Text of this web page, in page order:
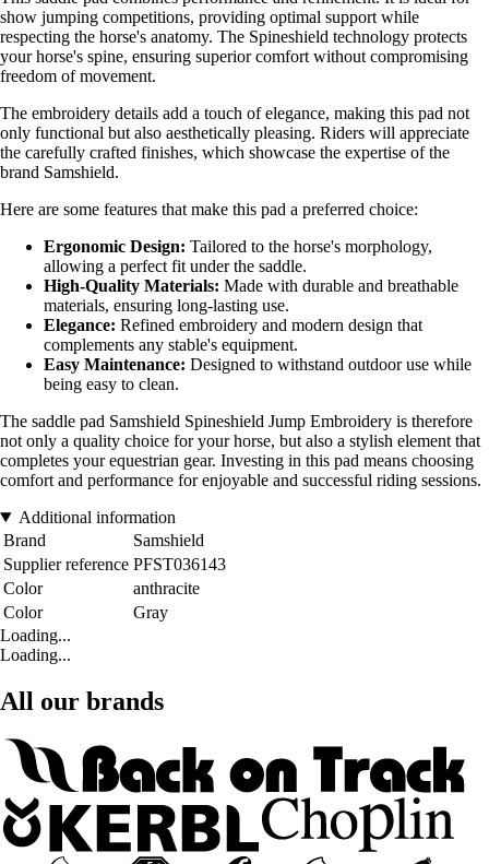
show jumping competitions, providing optimal support while
respecting the horse's anatomy. The Spineshield technology protects
your horse's spine, ensuring superior comfort without compromising
freedom of movement.
The embroidery details add a touch of elegance, making this pad not
only functional but also aesthetically pleasing. Riders will appreciate
the carefully crafted finishes, which showcase the expertise of the
brand Samshield.
Here are some features that make this pad a preferred choice:
Ergonomic Design: Tailored to the horse's morphology,
allowing a perfect fit under the saddle.
High-Quality Materials: Made with durable and breathable
materials, ensuring long-lasting use.
Elegance: Refined embroidery and modern design that
complements any stable's equipment.
Easy Maintenance: Designed to withstand outdoor use while
being easy to clean.
The saddle pad Samshield Spineshield Jump Embroidery is therefore
not only a quality choice for your horse, but also a stylish element that
completes your equestrian gear. Investing in this pad means choosing
comfort and performance for enjoyable and successful riding sessions.
Additional information
Brand
Samshield
Supplier reference PFST036143
Color
anthracite
Color
Gray
Loading...
Loading...
All our brands